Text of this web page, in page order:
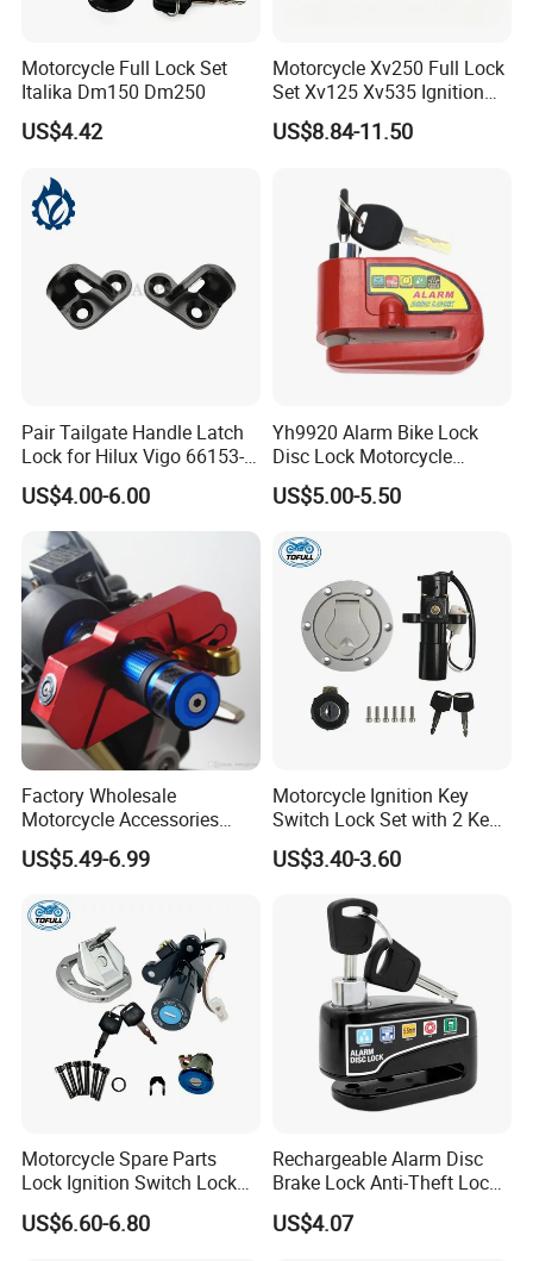
Motorcycle Full Lock Set
Italika Dm150 Dm250
US$4.42
Motorcycle Xv250 Full Lock
Set Xv125 Xv535 Ignition
Fuel Cap Lock
US$8.84-11.50
Pair Tailgate Handle Latch
Lock for Hilux Vigo 66153-
0K020 66154-0K020 Ly-
Vg12-313
US$4.00-6.00
Yh9920 Alarm Bike Lock
Disc Lock Motorcycle
Bicycle Accessories
US$5.00-5.50
Factory Wholesale
Motorcycle Accessories
Motorbike Caps Safety
Throttle Brake Neck Lock
US$5.49-6.99
Motorcycle Ignition Key
Switch Lock Set with 2 Keys
for Bajaj Pulsar180
US$3.40-3.60
Motorcycle Spare Parts
Lock Ignition Switch Lock
Set for Bajaj Ns200 200ns
US$6.60-6.80
Rechargeable Alarm Disc
Brake Lock Anti-Theft Lock
for Motorcycle
US$4.07